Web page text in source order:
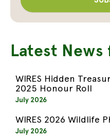
Latest News
WIRES Hidden
2025 Honour Roll
July 2026
WIRES 2026 Wildlife
July 2026